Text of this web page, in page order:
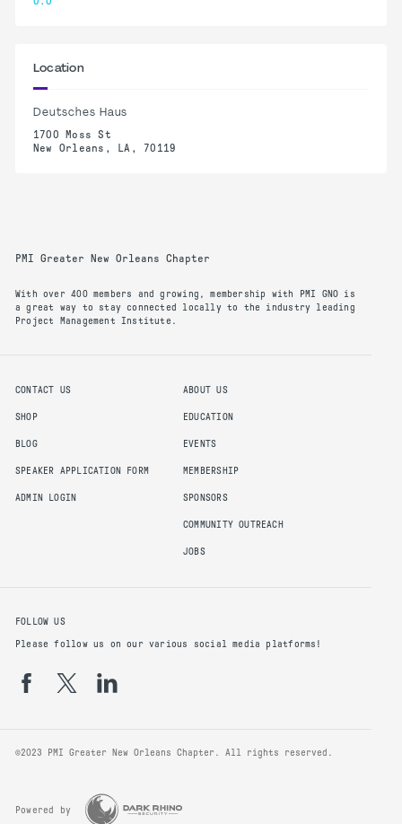
Location
Deutsches Haus
1700 Moss St
New Orleans, LA, 70119
PMI Greater New Orleans Chapter
With over 400 members and growing, membership with PMI GNO is
a great way to stay connected locally to the industry leading
Project Management Institute.
CONTACT US
SHOP
BLOG
SPEAKER APPLICATION FORM
ADMIN LOGIN
ABOUT US
EDUCATION
EVENTS
MEMBERSHIP
SPONSORS
COMMUNITY OUTREACH
JOBS
FOLLOW US
Please follow us on our various social media platforms!
©2023 PMI Greater New Orleans Chapter. All rights reserved.
Powered by